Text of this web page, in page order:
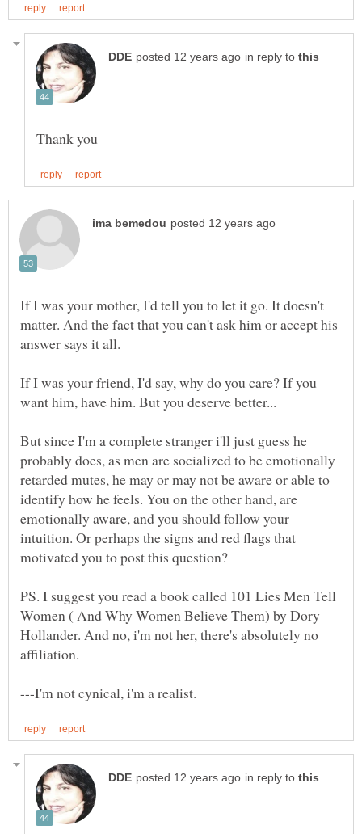
in reply to
If I was your mother, I'd tell you to let it go. It doesn't
matter. And the fact that you can't ask him or accept his
If I was your friend, I'd say, why do you care? If you
want him, have him. But you deserve better...
But since I'm a complete stranger i'll just guess he
probably does, as men are socialized to be emotionally
retarded mutes, he may or may not be aware or able to
identify how he feels. You on the other hand, are
emotionally aware, and you should follow your
intuition. Or perhaps the signs and red flags that
motivated you to post this question?
PS. I suggest you read a book called 101 Lies Men Tell
Women ( And Why Women Believe Them) by Dory
Hollander. And no, i'm not her, there's absolutely no
in reply to